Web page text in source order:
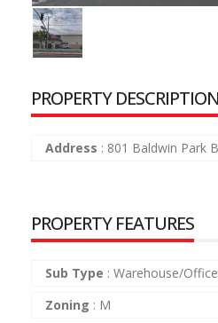
PROPERTY DESCRIPTION
Address : 801 Baldwin Park
PROPERTY FEATURES
Sub Type : Warehouse/Office
Zoning : M